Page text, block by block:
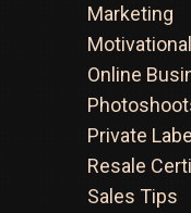
Marketing
Online
Private
Resale
Sales Tips